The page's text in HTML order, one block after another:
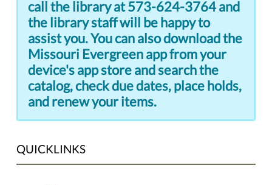
call the library at 573-624-3764 and
the library staff will be happy to
assist you. You can also download the
Missouri Evergreen app from your
device's app store and search the
catalog, check due dates, place holds,
and renew your items.
QUICKLINKS